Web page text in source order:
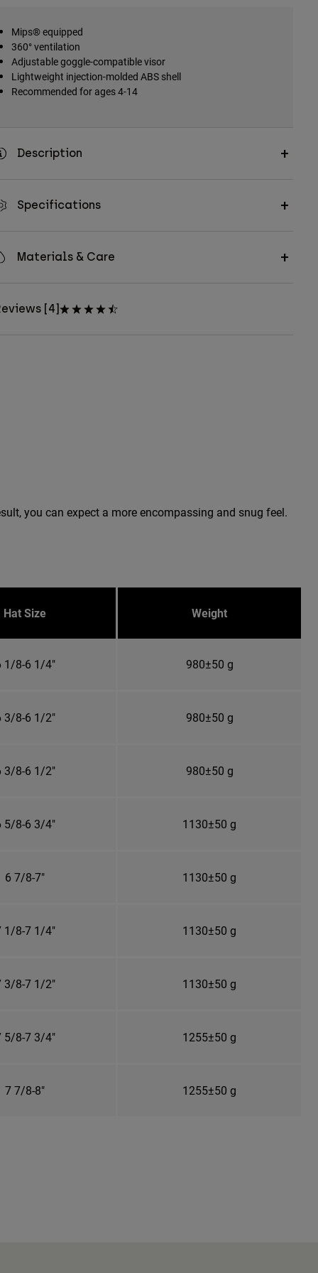
Mips® equipped
360° ventilation
Adjustable goggle-compatible visor
Lightweight injection-molded ABS shell
Recommended for ages 4-14
Description
Specifications
Materials & Care
[4]
you can expect a more encompassing and snug feel.
Hat Size Weight
1/8-6 1/4" 980±50 g
3/8-6 1/2" 980±50 g
3/8-6 1/2" 980±50 g
5/8-6 3/4" 1130±50 g
6 7/8-7" 1130±50 g
1/8-7 1/4" 1130±50 g
3/8-7 1/2" 1130±50 g
5/8-7 3/4" 1255±50 g
7 7/8-8" 1255±50 g